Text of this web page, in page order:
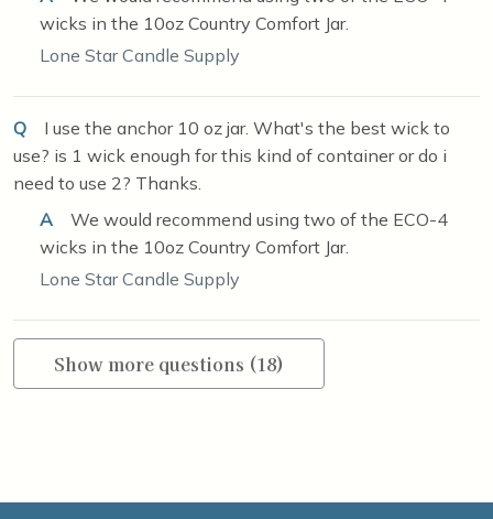
wicks in the 10oz Country Comfort Jar.
Lone Star Candle Supply
Q
I use the anchor 10 oz jar. What's the best wick to
use? is 1 wick enough for this kind of container or do i
need to use 2? Thanks.
A
We would recommend using two of the ECO-4
wicks in the 10oz Country Comfort Jar.
Lone Star Candle Supply
Show more questions (18)